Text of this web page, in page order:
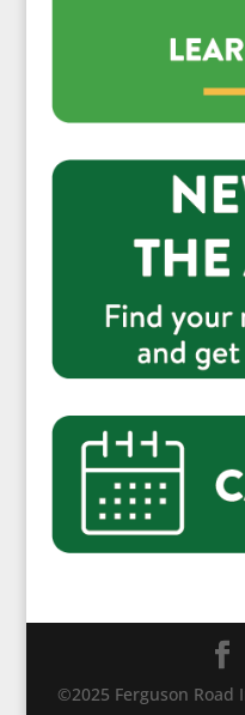
©2025 Ferguson Road